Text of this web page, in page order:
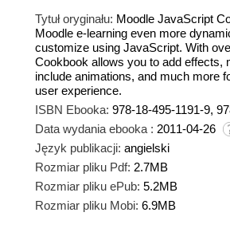
Tytuł oryginału: Moodle JavaScript
Moodle e-learning even more
customize using JavaScript. With
Cookbook allows you to add effects,
include animations, and much more
user experience.
ISBN Ebooka: 978-18-495-1191-9,
Data wydania ebooka : 2011-04-26
Język publikacji: angielski
Rozmiar pliku Pdf: 2.7MB
Rozmiar pliku ePub: 5.2MB
Rozmiar pliku Mobi: 6.9MB